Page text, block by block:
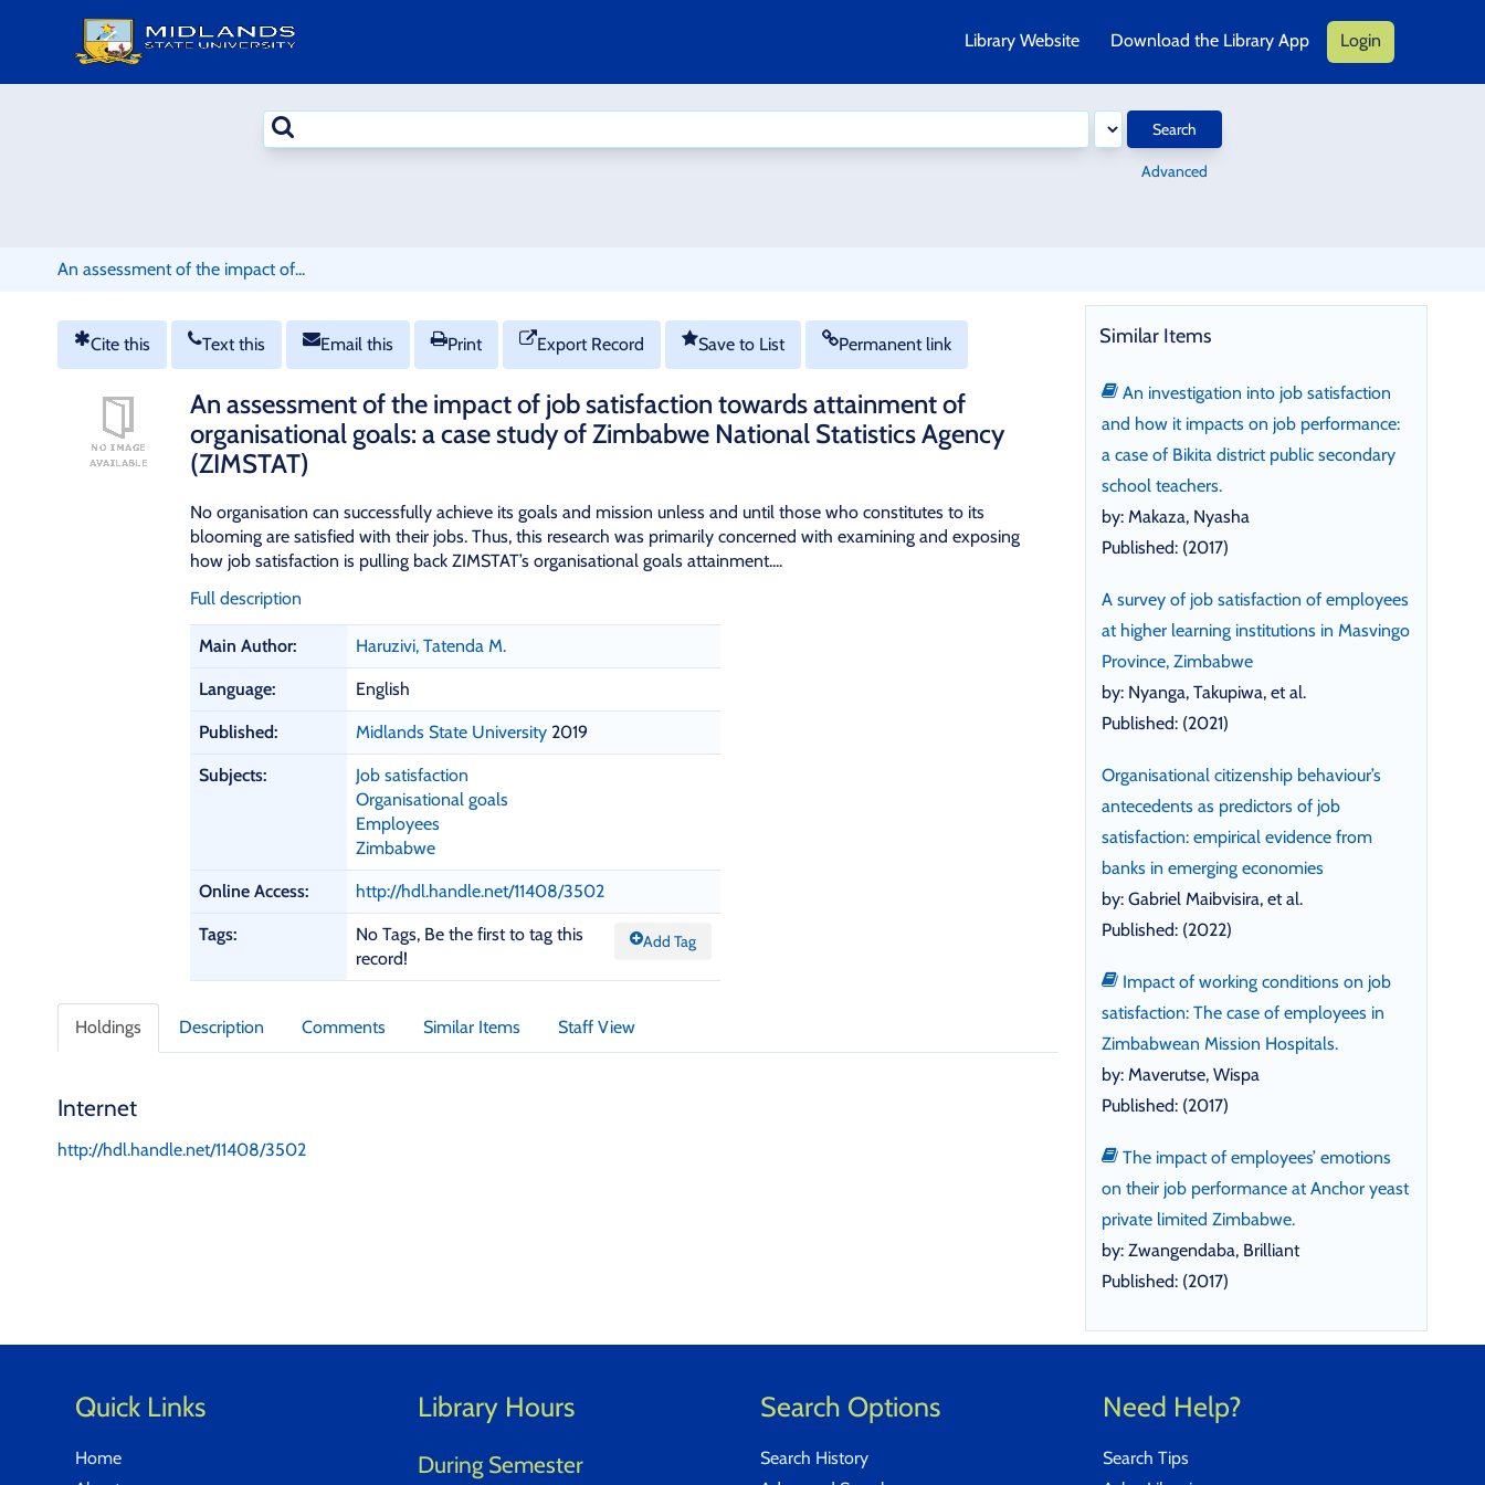
Library Website Download the Library App Login
terms
Search
Advanced
An assessment of the impact of...
Similar Items
An investigation into job satisfaction
and how it impacts on job performance:
a case of Bikita district public secondary
school teachers.
by: Makaza, Nyasha
Published: (2017)
A survey of job satisfaction of employees
at higher learning institutions in Masvingo
Province, Zimbabwe
by: Nyanga, Takupiwa, et al.
Published: (2021)
Organisational citizenship behaviour’s
antecedents as predictors of job
satisfaction: empirical evidence from
banks in emerging economies
by: Gabriel Maibvisira, et al.
Published: (2022)
Impact of working conditions on job
satisfaction: The case of employees in
Zimbabwean Mission Hospitals.
by: Maverutse, Wispa
Published: (2017)
The impact of employees’ emotions
on their job performance at Anchor yeast
private limited Zimbabwe.
by: Zwangendaba, Brilliant
Published: (2017)
Cite this Text this Email this Print Export Record Save to List Permanent link
An assessment of the impact of job satisfaction towards attainment of
organisational goals: a case study of Zimbabwe National Statistics Agency
(ZIMSTAT)
No organisation can successfully achieve its goals and mission unless and until those who constitutes to its
blooming are satisfied with their jobs. Thus, this research was primarily concerned with examining and exposing
how job satisfaction is pulling back ZIMSTAT’s organisational goals attainment....
Full description
a
i
Main Author: Haruzivi, Tatenda M.
Language: English
Published: Midlands State University 2019
Subjects:
Job satisfaction
Organisational goals
Employees
Zimbabwe
Online Access: http://hdl.handle.net/11408/3502
Tags: Add Tag
No Tags, Be the first to tag this
record!
Holdings Description Comments Similar Items Staff View
Internet
http://hdl.handle.net/11408/3502
Quick Links
Home
Library Hours
During Semester
Search Options
Search History
Need Help?
Search Tips